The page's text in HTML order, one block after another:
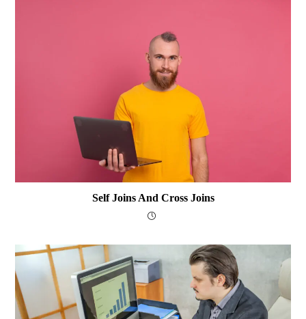
Self Joins And Cross Joins